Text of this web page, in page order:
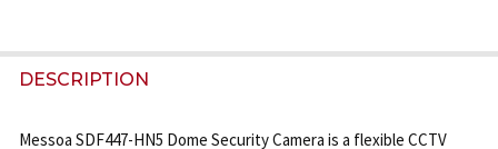
DECREASE QUANTITY OF MESSOA SCB267-HN5
INCREASE QUANTITY OF MESSOA
DESCRIPTION
Messoa SDF447-HN5 Dome Security Camera is a flexible CCTV